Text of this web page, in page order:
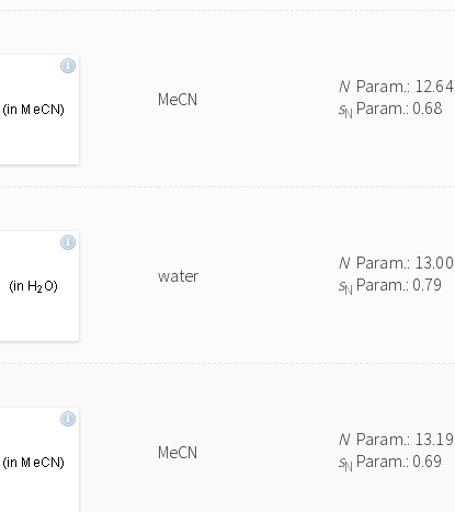
MeCN
NParam.: 12.64
sN Param.: 0.68
water
NParam.: 13.00
sN Param.: 0.79
MeCN
NParam.: 13.19
sN Param.: 0.69